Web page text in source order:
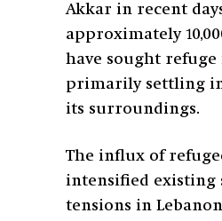
Akkar in recent
approximately
have sought refuge
primarily settling
its surroundings.
The influx of
intensified existing
tensions in